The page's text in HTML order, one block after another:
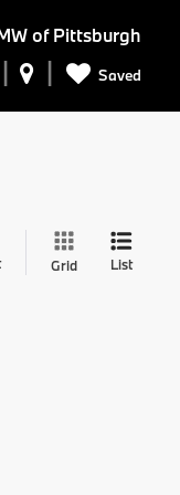
of Pittsburgh
Saved
Grid List